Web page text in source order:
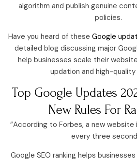
algorithm and publish genuine
policies.
Have you heard of these Google
detailed blog discussing major
help businesses scale their
updation and high-
Top Google Updates
New Rules For
“According to Forbes, a new
every three
Google SEO ranking helps